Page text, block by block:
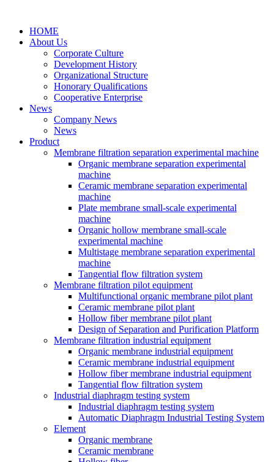
HOME
About Us
Corporate Culture
Development History
Organizational Structure
Honorary Qualifications
Cooperative Enterprise
News
Company News
News
Product
Membrane filtration separation experimental machine
Organic membrane separation experimental
machine
Ceramic membrane separation experimental
machine
Plate membrane small-scale experimental
machine
Organic hollow membrane small-scale
experimental machine
Multistage membrane separation experimental
machine
Tangential flow filtration system
Membrane filtration pilot equipment
Multifunctional organic membrane pilot plant
Ceramic membrane pilot plant
Hollow fiber membrane pilot plant
Design of Separation and Purification Platform
Membrane filtration industrial equipment
Organic membrane industrial equipment
Ceramic membrane industrial equipment
Hollow fiber membrane industrial equipment
Tangential flow filtration system
Industrial diaphragm testing system
Industrial diaphragm testing system
Automatic Diaphragm Industrial Testing System
Element
Organic membrane
Ceramic membrane